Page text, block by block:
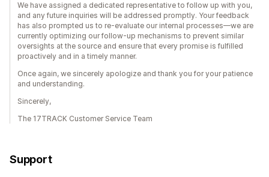
We have assigned a dedicated representative to follow up with you,
and any future inquiries will be addressed promptly. Your feedback
has also prompted us to re-evaluate our internal processes—we are
currently optimizing our follow-up mechanisms to prevent similar
oversights at the source and ensure that every promise is fulfilled
proactively and in a timely manner.
Once again, we sincerely apologize and thank you for your patience
and understanding.
Sincerely,
The 17TRACK Customer Service Team
Support